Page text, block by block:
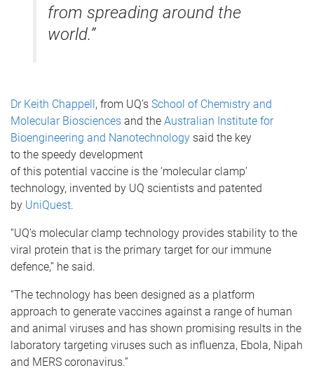
from spreading around the
world.”
Dr Keith Chappell, from UQ’s School of Chemistry and
Molecular Biosciences and the Australian Institute for
Bioengineering and Nanotechnology said the key
to the speedy development
of this potential vaccine is the ‘molecular clamp’
technology, invented by UQ scientists and patented
by UniQuest.
“UQ’s molecular clamp technology provides stability to the
viral protein that is the primary target for our immune
defence,” he said.
“The technology has been designed as a platform
approach to generate vaccines against a range of human
and animal viruses and has shown promising results in the
laboratory targeting viruses such as influenza, Ebola, Nipah
and MERS coronavirus.”